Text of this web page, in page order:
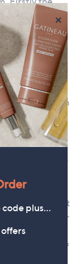
×
code plus…